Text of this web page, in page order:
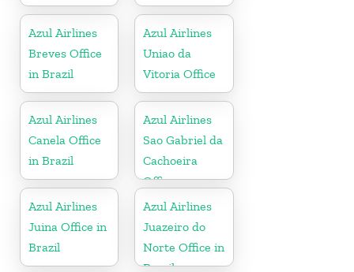
Azul Airlines
Breves Office
in Brazil
Azul Airlines
Uniao da
Vitoria Office
Azul Airlines
Canela Office
in Brazil
Azul Airlines
Sao Gabriel da
Cachoeira
Office
Azul Airlines
Juina Office in
Brazil
Azul Airlines
Juazeiro do
Norte Office in
Brazil